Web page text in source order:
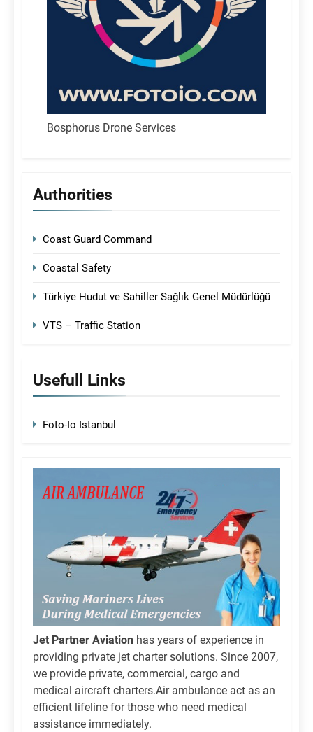
Bosphorus Drone Services
Authorities
Coast Guard Command
Coastal Safety
Türkiye Hudut ve Sahiller Sağlık Genel Müdürlüğü
VTS – Traffic Station
Usefull Links
Foto-Io Istanbul
Jet Partner Aviation has years of experience in
providing private jet charter solutions. Since 2007,
we provide private, commercial, cargo and
medical aircraft charters.Air ambulance act as an
efficient lifeline for those who need medical
assistance immediately.